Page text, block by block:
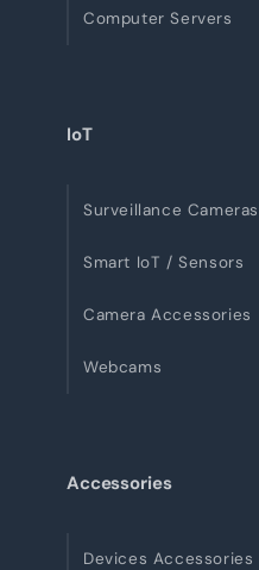
Computer Servers
IoT
Surveillance Cameras
Smart IoT / Sensors
Camera Accessories
Webcams
Accessories
Devices Accessories